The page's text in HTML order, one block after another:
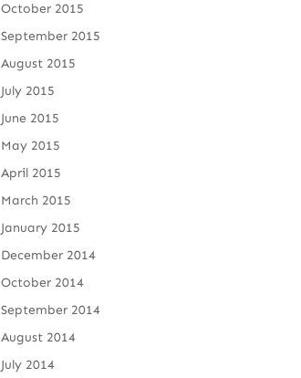
October 2015
September 2015
August 2015
July 2015
June 2015
May 2015
April 2015
March 2015
January 2015
December 2014
October 2014
September 2014
August 2014
July 2014